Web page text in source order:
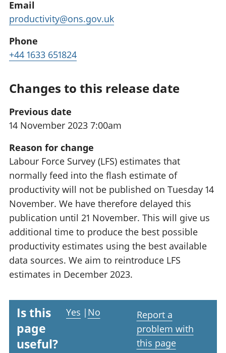
Email
productivity@ons.gov.uk
Phone
+44 1633 651824
Changes to this release date
Previous date
14 November 2023 7:00am
Reason for change
Labour Force Survey (LFS) estimates that
normally feed into the flash estimate of
productivity will not be published on Tuesday 14
November. We have therefore delayed this
publication until 21 November. This will give us
additional time to produce the best possible
productivity estimates using the best available
data sources. We aim to reintroduce LFS
estimates in December 2023.
Is this
page
useful?
Yes | No
Report a
problem with
this page